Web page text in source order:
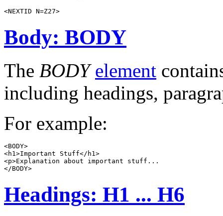
Body: BODY
The BODY element
including headings,
For example:
<BODY>
<h1>Important Stuff</h1>
<p>Explanation about important stuff...
Headings: H1 ... H6